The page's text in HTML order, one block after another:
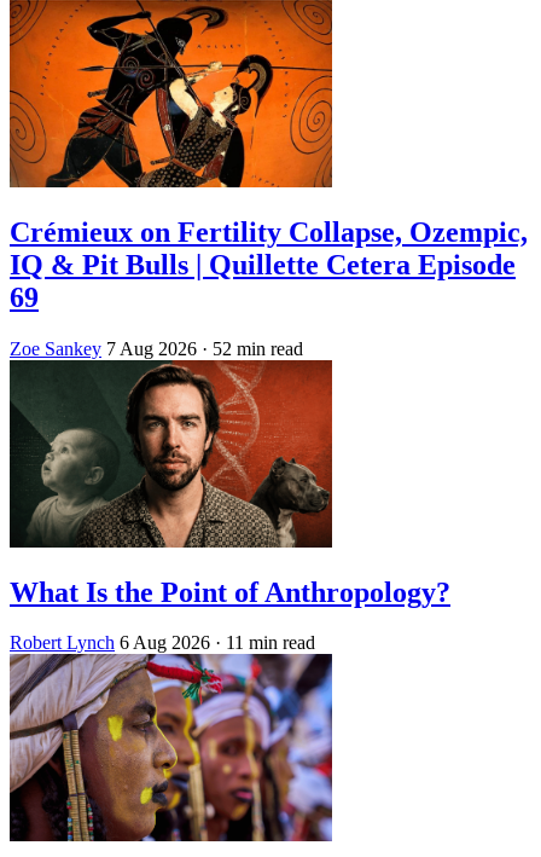
Crémieux on Fertility Collapse, Ozempic,
IQ & Pit Bulls | Quillette Cetera Episode
69
Zoe Sankey 7 Aug 2026 · 52 min read
What Is the Point of Anthropology?
Robert Lynch 6 Aug 2026 · 11 min read